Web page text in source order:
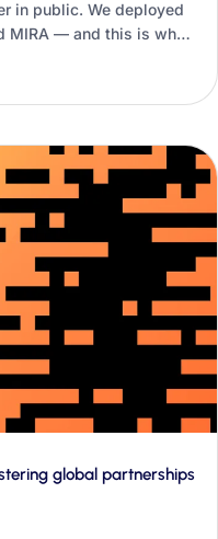
in public. We deployed
MIRA — and this is what
policy.
global partnerships